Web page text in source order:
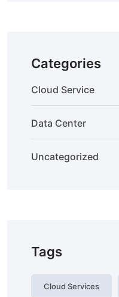
Categories
Cloud Service
Data Center
Uncategorized
Tags
Cloud Services